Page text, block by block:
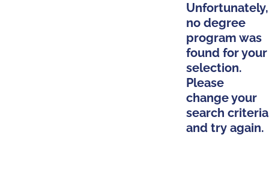
Unfortunately,
no degree
program was
found for your
selection.
Please
change your
search criteria
and try again.